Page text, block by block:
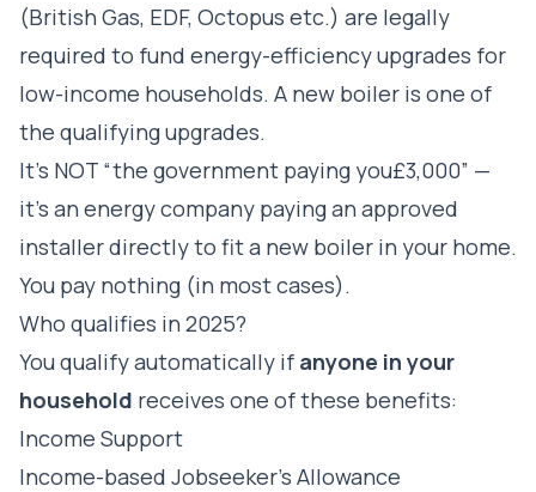
(British Gas, EDF, Octopus etc.) are legally
required to fund energy-efficiency upgrades for
low-income households. A new boiler is one of
the qualifying upgrades.
It's NOT “the government paying you£3,000” —
it's an energy company paying an approved
installer directly to fit a new boiler in your home.
You pay nothing (in most cases).
Who qualifies in 2025?
You qualify automatically if anyone in your
household receives one of these benefits:
Income Support
Income-based Jobseeker's Allowance